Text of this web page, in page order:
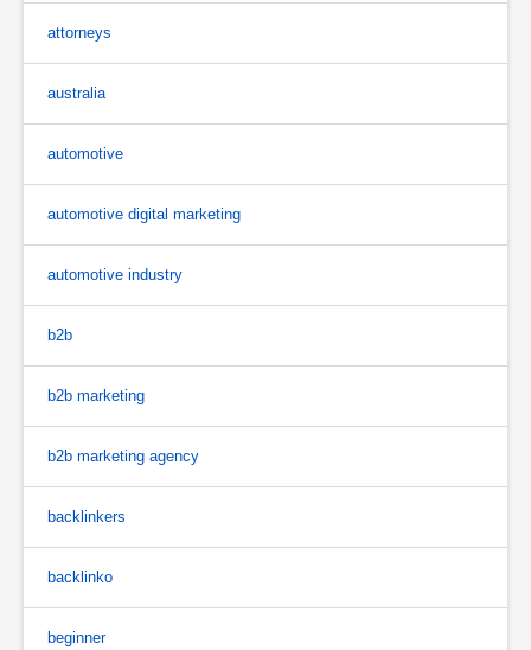
attorneys
australia
automotive
automotive digital marketing
automotive industry
b2b
b2b marketing
b2b marketing agency
backlinkers
backlinko
beginner